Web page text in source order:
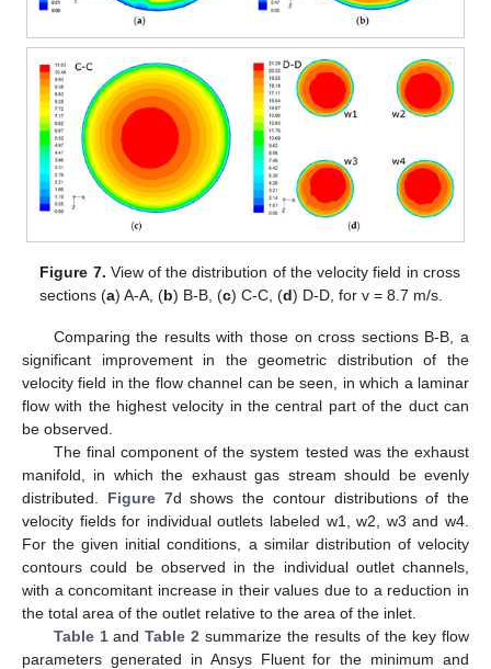
Figure 7. View of the distribution of the velocity field in cross
sections (a) A-A, (b) B-B, (c) C-C, (d) D-D, for v = 8.7 m/s.
Comparing the results with those on cross sections B-B, a
significant improvement in the geometric distribution of the
velocity field in the flow channel can be seen, in which a laminar
flow with the highest velocity in the central part of the duct can
be observed.
The final component of the system tested was the exhaust
manifold, in which the exhaust gas stream should be evenly
distributed. Figure 7d shows the contour distributions of the
velocity fields for individual outlets labeled w1, w2, w3 and w4.
For the given initial conditions, a similar distribution of velocity
contours could be observed in the individual outlet channels,
with a concomitant increase in their values due to a reduction in
the total area of the outlet relative to the area of the inlet.
Table 1andTable 2 summarize the results of the key flow
parameters generated in Ansys Fluent for the minimum and